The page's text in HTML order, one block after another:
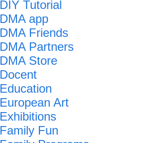
DIY Tutorial
DMA app
DMA Friends
DMA Partners
DMA Store
Docent
Education
European Art
Exhibitions
Family Fun